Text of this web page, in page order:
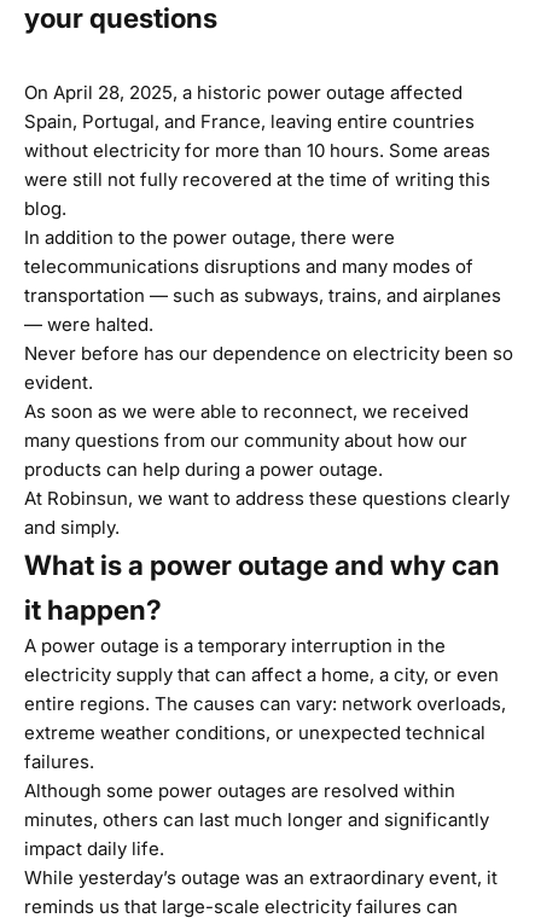
your questions
On April 28, 2025, a historic power outage affected
Spain, Portugal, and France, leaving entire countries
without electricity for more than 10 hours. Some areas
were still not fully recovered at the time of writing this
blog.
In addition to the power outage, there were
telecommunications disruptions and many modes of
transportation — such as subways, trains, and airplanes
— were halted.
Never before has our dependence on electricity been so
evident.
As soon as we were able to reconnect, we received
many questions from our community about how our
products can help during a power outage.
At Robinsun, we want to address these questions clearly
and simply.
What is a power outage and why can
it happen?
A power outage is a temporary interruption in the
electricity supply that can affect a home, a city, or even
entire regions. The causes can vary: network overloads,
extreme weather conditions, or unexpected technical
failures.
Although some power outages are resolved within
minutes, others can last much longer and significantly
impact daily life.
While yesterday’s outage was an extraordinary event, it
reminds us that large-scale electricity failures can